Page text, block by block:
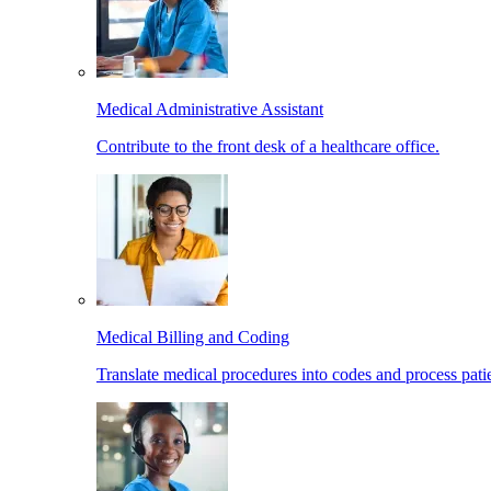
Medical Administrative Assistant
Contribute to the front desk of a healthcare office.
Medical Billing and Coding
Translate medical procedures into codes and process